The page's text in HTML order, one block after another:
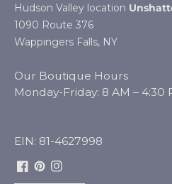
Hudson Valley location
1090 Route 376
Wappingers Falls, NY
Our Boutique Hours
Monday-Friday: 8 AM – 4:30
EIN: 81-4627998